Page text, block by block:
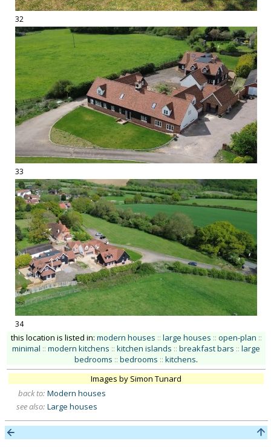
32
33
34
this location is listed in: modern houses :: large houses :: open-plan ::
minimal :: modern kitchens :: kitchen islands :: breakfast bars :: large
bedrooms :: bedrooms :: kitchens.
Images by Simon Tunard
back to: Modern houses
see also: Large houses